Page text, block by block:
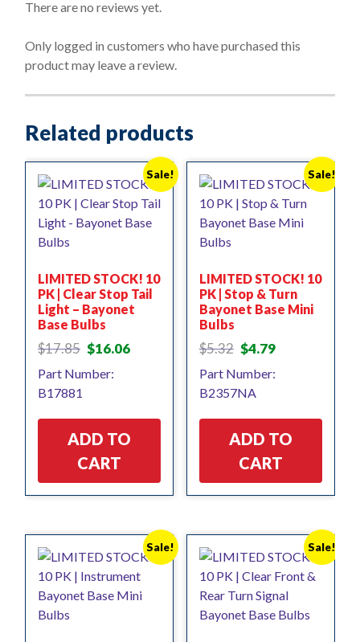
o
o
5
There are no reviews yet.
Only logged in customers who have purchased this
product may leave a review.
Related products
Sale!
LIMITED STOCK! 10
PK | Clear Stop Tail
Light – Bayonet
Base Bulbs
$17.85 Original
was:
$16.06Current
Part Number:
B17881
ADD TO
CART
Sale!
LIMITED STOCK! 10
PK | Stop & Turn
Bayonet Base Mini
Bulbs
$5.32 Original
was:
$5.32.
$4.79Current
is:
Part Number:
B2357NA
ADD TO
CART
Sale! Sale!